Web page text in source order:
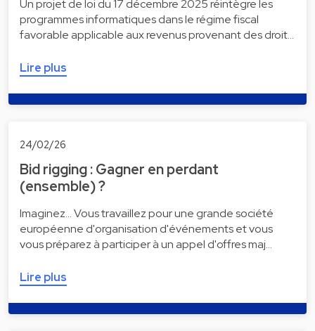
Un projet de loi du 17 décembre 2025 réintègre les
programmes informatiques dans le régime fiscal
favorable applicable aux revenus provenant des droit…
Lire plus
24/02/26
Bid rigging : Gagner en perdant
(ensemble) ?
Imaginez... Vous travaillez pour une grande société
européenne d'organisation d'événements et vous
vous préparez à participer à un appel d'offres maj…
Lire plus